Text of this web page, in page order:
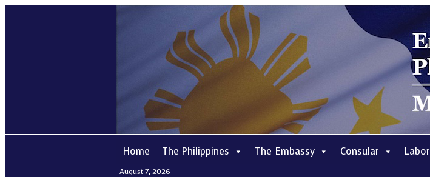
Home The Philippines The Embassy Consular Labor
August 7, 2026